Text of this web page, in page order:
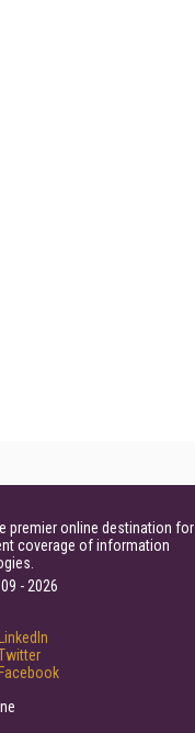
premier online destination for
coverage of information
- 2026